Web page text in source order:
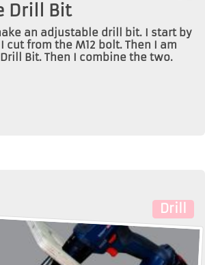
Drill Bit
an adjustable drill bit. I start by
cut from the M12 bolt. Then I am
Bit. Then I combine the two.
Drill